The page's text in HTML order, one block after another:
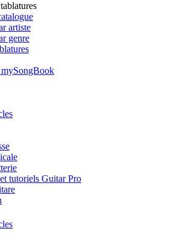
artiste
genre
tutoriels Guitar Pro